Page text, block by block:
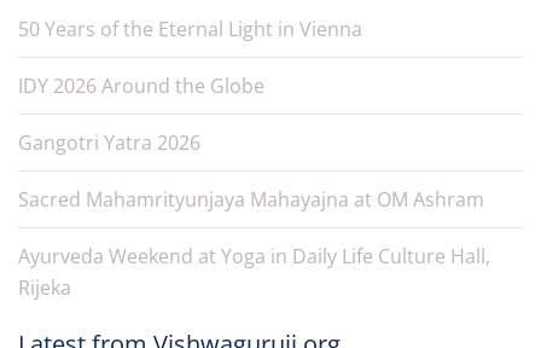
50 Years of the Eternal Light in Vienna
IDY 2026 Around the Globe
Gangotri Yatra 2026
Sacred Mahamrityunjaya Mahayajna at OM Ashram
Ayurveda Weekend at Yoga in Daily Life Culture Hall,
Rijeka